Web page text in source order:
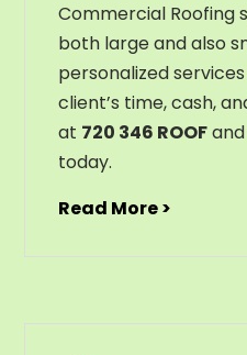
Commercial Roofing
both large and also
personalized
client’s time, cash,
at 720 346 ROOF
today.
Read More >